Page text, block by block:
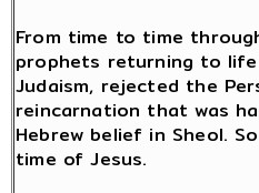
From time to time
prophets returning to
Judaism, rejected the
reincarnation that was
Hebrew belief in Sheol.
time of Jesus.